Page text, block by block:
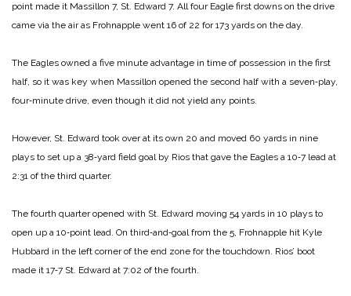
point made it Massillon 7, St. Edward 7. All four Eagle first downs on the drive
came via the air as Frohnapple went 16 of 22 for 173 yards on the day.
The Eagles owned a five minute advantage in time of possession in the first
half, so it was key when Massillon opened the second half with a seven‑play,
four‑minute drive, even though it did not yield any points.
However, St. Edward took over at its own 20 and moved 60 yards in nine
plays to set up a 38‑yard field goal by Rios that gave the Eagles a 10‑7 lead at
2:31 of the third quarter.
The fourth quarter opened with St. Edward moving 54 yards in 10 plays to
open up a 10‑point lead. On third‑and‑goal from the 5, Frohnapple hit Kyle
Hubbard in the left corner of the end zone for the touchdown. Rios’ boot
made it 17‑7 St. Edward at 7:02 of the fourth.